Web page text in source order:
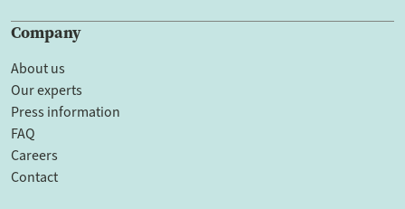
Company
About us
Our experts
Press information
FAQ
Careers
Contact